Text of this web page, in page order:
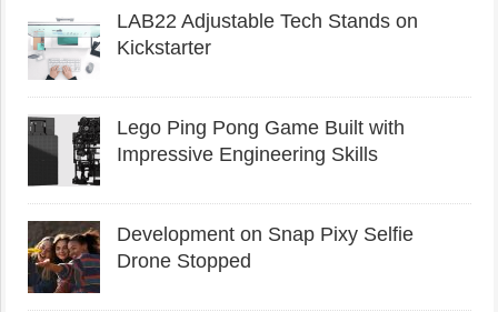
LAB22 Adjustable Tech Stands on
Kickstarter
Lego Ping Pong Game Built with
Impressive Engineering Skills
Development on Snap Pixy Selfie
Drone Stopped